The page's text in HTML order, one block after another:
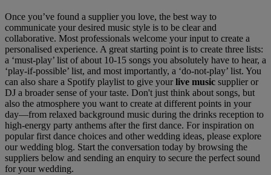
Once you’ve found a supplier you love, the best way to
communicate your desired music style is to be clear and
collaborative. Most professionals welcome your input to create a
personalised experience. A great starting point is to create three lists:
a ‘must-play’ list of about 10-15 songs you absolutely have to hear, a
‘play-if-possible’ list, and most importantly, a ‘do-not-play’ list. You
can also share a Spotify playlist to give yourlive music supplier or
DJ a broader sense of your taste. Don't just think about songs, but
also the atmosphere you want to create at different points in your
day—from relaxed background music during the drinks reception to
high-energy party anthems after the first dance. For inspiration on
popular first dance choices and other wedding ideas, please explore
our wedding blog. Start the conversation today by browsing the
suppliers below and sending an enquiry to secure the perfect sound
for your wedding.